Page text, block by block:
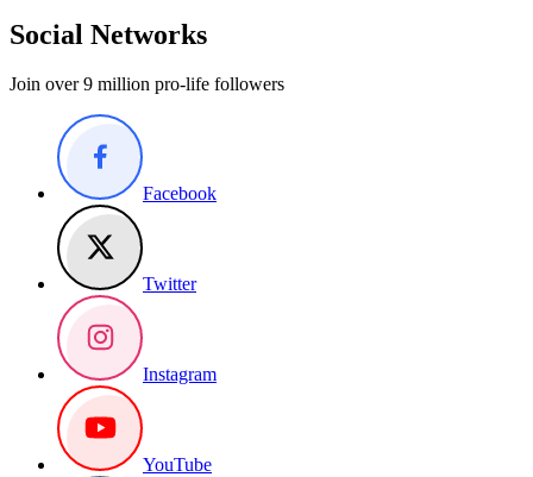
Social Networks
Join over 9 million pro-life followers
Facebook
Twitter
Instagram
YouTube